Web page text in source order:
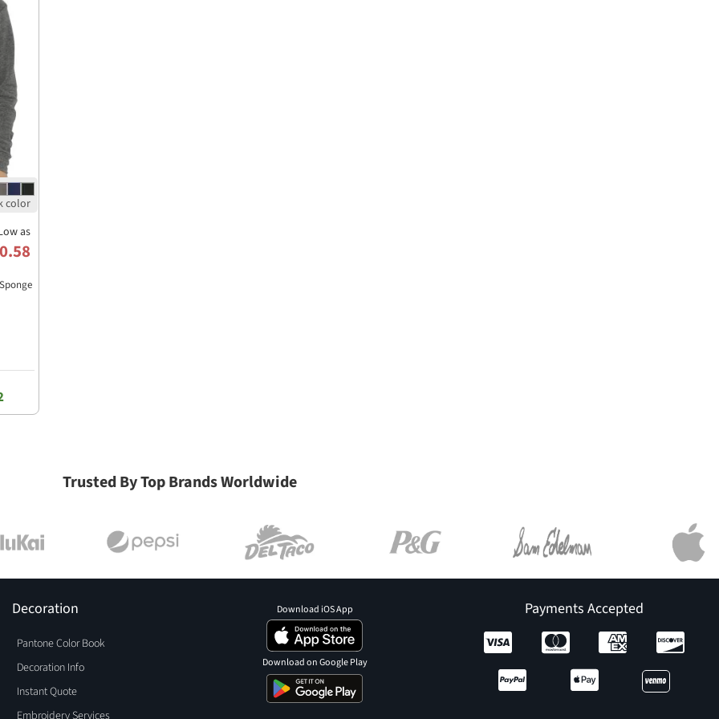
as
Trusted By Top Brands Worldwide
Decoration
Pantone Color Book
Decoration Info
Instant Quote
Embroidery Services
Payments Accepted
Download iOS App
Download on Google Play